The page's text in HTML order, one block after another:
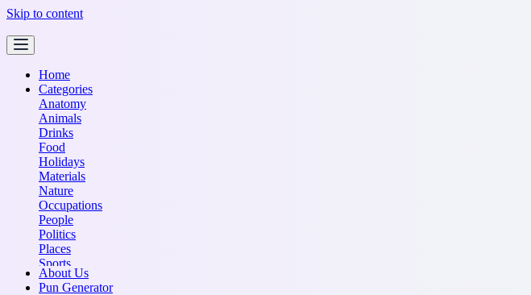
Skip to content
Home
Categories
Anatomy
Animals
Drinks
Food
Holidays
Materials
Nature
Occupations
People
Politics
Places
Sports
Transportation
About Us
Pun Generator